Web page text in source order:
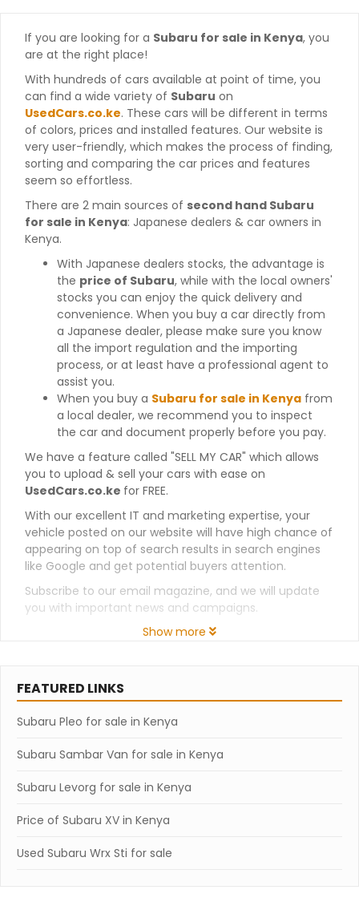
If you are looking for a Subaru for sale in Kenya, you
are at the right place!
With hundreds of cars available at point of time, you
can find a wide variety of Subaru on
UsedCars.co.ke. These cars will be different in terms
of colors, prices and installed features. Our website is
very user-friendly, which makes the process of finding,
sorting and comparing the car prices and features
seem so effortless.
There are 2 main sources of second hand Subaru
for sale in Kenya: Japanese dealers & car owners in
Kenya.
With Japanese dealers stocks, the advantage is
the price of Subaru, while with the local owners'
stocks you can enjoy the quick delivery and
convenience. When you buy a car directly from
a Japanese dealer, please make sure you know
all the import regulation and the importing
process, or at least have a professional agent to
assist you.
When you buy a Subaru for sale in Kenya from
a local dealer, we recommend you to inspect
the car and document properly before you pay.
We have a feature called "SELL MY CAR" which allows
you to upload & sell your cars with ease on
UsedCars.co.ke for FREE.
With our excellent IT and marketing expertise, your
vehicle posted on our website will have high chance of
appearing on top of search results in search engines
like Google and get potential buyers attention.
Subscribe to our email magazine, and we will update
you with important news and campaigns.
Show more
FEATURED LINKS
Subaru Pleo for sale in Kenya
Subaru Sambar Van for sale in Kenya
Subaru Levorg for sale in Kenya
Price of Subaru XV in Kenya
Used Subaru Wrx Sti for sale